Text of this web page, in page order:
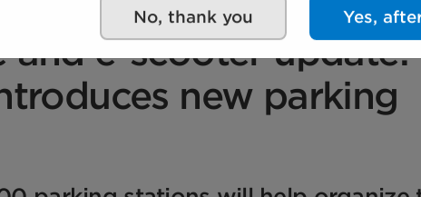
and e-scooter update:
new parking
No, thank you Yes,